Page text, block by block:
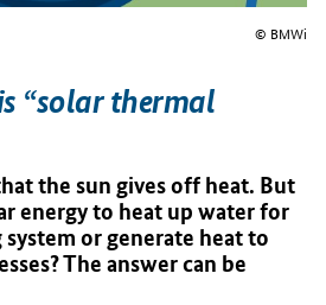
© BMWi
“solar thermal
the sun gives off heat. But
energy to heat up water for
or generate heat to
The answer can be